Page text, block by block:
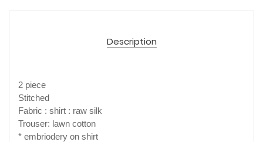
Description
2 piece
Stitched
Fabric : shirt : raw silk
Trouser: lawn cotton
* embriodery on shirt